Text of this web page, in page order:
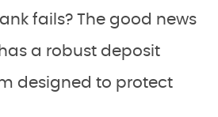
fails? The good news
a robust deposit
designed to protect